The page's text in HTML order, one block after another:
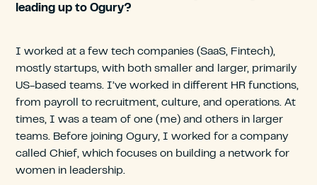
leading up to Ogury?
I worked at a few tech companies (SaaS, Fintech),
mostly startups, with both smaller and larger, primarily
US-based teams. I’ve worked in different HR functions,
from payroll to recruitment, culture, and operations. At
times, I was a team of one (me) and others in larger
teams. Before joining Ogury, I worked for a company
called Chief, which focuses on building a network for
women in leadership.